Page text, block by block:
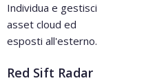
Individua e gestisci
asset cloud ed
esposti all'esterno.
Red Sift Radar